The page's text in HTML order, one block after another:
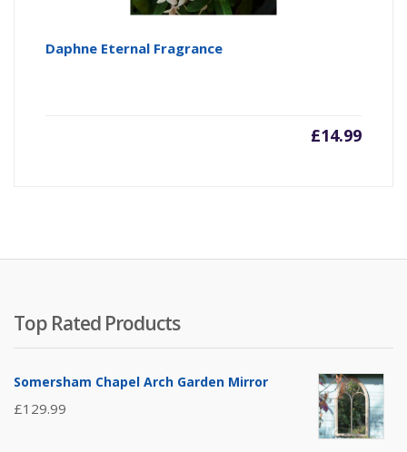
Daphne Eternal Fragrance
£14.99
Top Rated Products
Somersham Chapel Arch Garden Mirror
£129.99